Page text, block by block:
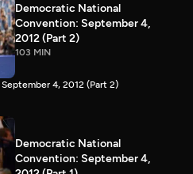
Democratic National
Convention: September 4,
2012 (Part 2)
103 MIN
4, 2012 (Part 2)
Democratic National
Convention: September 4,